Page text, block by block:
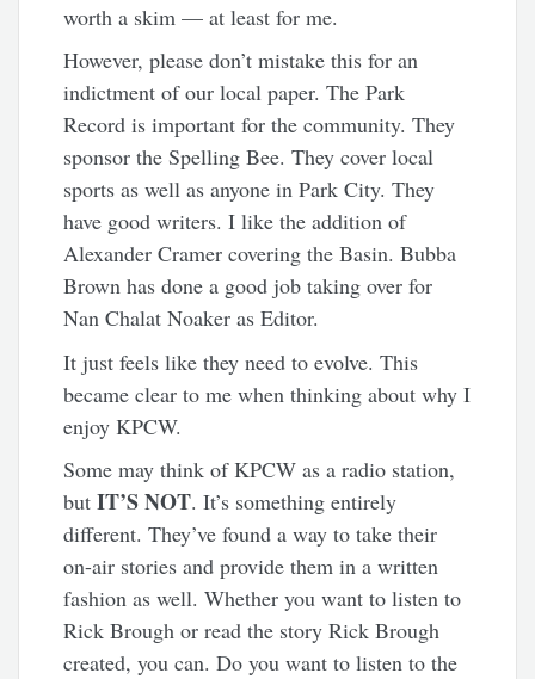
worth a skim — at least for me.
However, please don’t mistake this for an
indictment of our local paper. The Park
Record is important for the community. They
sponsor the Spelling Bee. They cover local
sports as well as anyone in Park City. They
have good writers. I like the addition of
Alexander Cramer covering the Basin. Bubba
Brown has done a good job taking over for
Nan Chalat Noaker as Editor.
It just feels like they need to evolve. This
became clear to me when thinking about why I
enjoy KPCW.
Some may think of KPCW as a radio station,
butIT’S NOT. It’s something entirely
different. They’ve found a way to take their
on-air stories and provide them in a written
fashion as well. Whether you want to listen to
Rick Brough or read the story Rick Brough
created, you can. Do you want to listen to the